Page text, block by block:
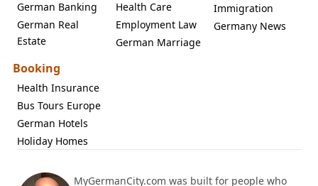
German Banking
German Real
Estate
Health Care
Employment Law
German Marriage
Immigration
Germany News
Booking
Health Insurance
Bus Tours Europe
German Hotels
Holiday Homes
MyGermanCity.com was built for people who